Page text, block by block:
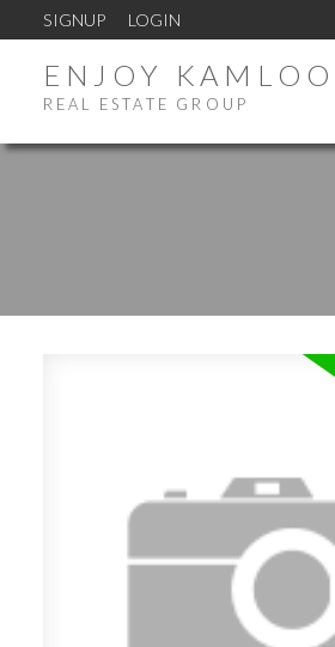
SIGNUP LOGIN
ENJOY
REAL ESTATE GROUP